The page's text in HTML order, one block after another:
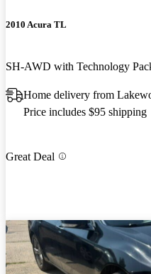
2010 Acura TL
SH-AWD with Technology
Home delivery from
Price includes $95 shipping
Great Deal